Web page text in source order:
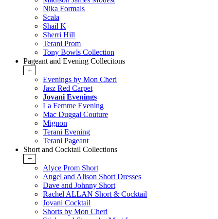
Nika Formals
Scala
Shail K
Sherri Hill
Terani Prom
Tony Bowls Collection
Pageant and Evening Collecitons
+
Evenings by Mon Cheri
Jasz Red Carpet
Jovani Evenings
La Femme Evening
Mac Duggal Couture
Mignon
Terani Evening
Terani Pageant
Short and Cocktail Collections
+
Alyce Prom Short
Angel and Alison Short Dresses
Dave and Johnny Short
Rachel ALLAN Short & Cocktail
Jovani Cocktail
Shorts by Mon Cheri